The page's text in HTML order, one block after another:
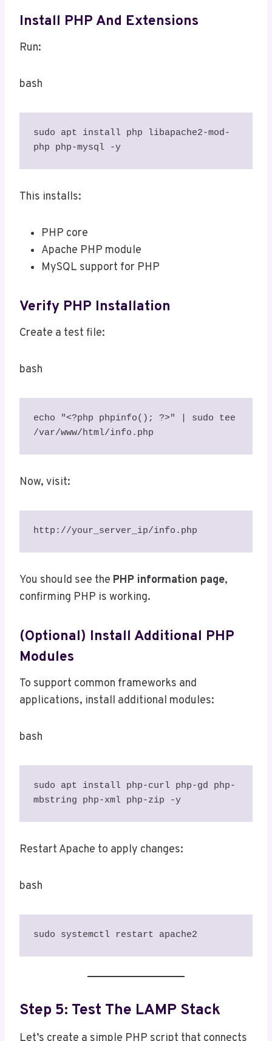
Install PHP And Extensions
Run:
bash
sudo apt install php libapache2-mod-
php php-mysql -y
This installs:
PHP core
Apache PHP module
MySQL support for PHP
Verify PHP Installation
Create a test file:
bash
echo "<?php phpinfo(); ?>" | sudo tee
/var/www/html/info.php
Now, visit:
http://your_server_ip/info.php
You should see the PHP information page,
confirming PHP is working.
(Optional) Install Additional PHP
Modules
To support common frameworks and
applications, install additional modules:
bash
sudo apt install php-curl php-gd php-
mbstring php-xml php-zip -y
Restart Apache to apply changes:
bash
sudo systemctl restart apache2
Step 5: Test The LAMP Stack
Let’s create a simple PHP script that connects